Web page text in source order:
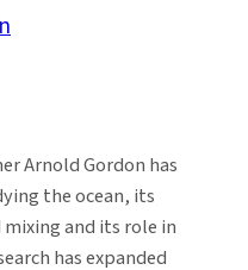
Arnold Gordon has
the ocean, its
and its role in
has expanded